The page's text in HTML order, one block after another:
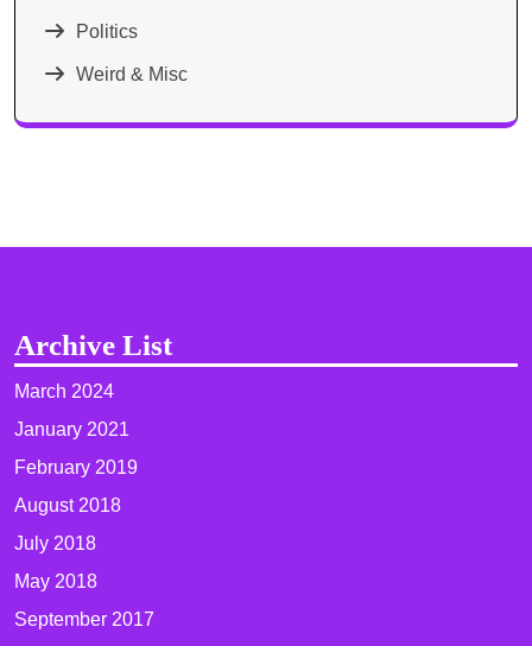
Politics
Weird & Misc
Archive List
March 2024
January 2021
February 2019
August 2018
July 2018
May 2018
September 2017